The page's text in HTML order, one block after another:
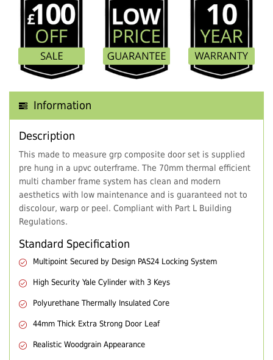
Information
Description
This made to measure grp composite door set is supplied
pre hung in a upvc outerframe. The 70mm thermal efficient
multi chamber frame system has clean and modern
aesthetics with low maintenance and is guaranteed not to
discolour, warp or peel. Compliant with Part L Building
Regulations.
Standard Specification
Multipoint Secured by Design PAS24 Locking System
High Security Yale Cylinder with 3 Keys
Polyurethane Thermally Insulated Core
44mm Thick Extra Strong Door Leaf
Realistic Woodgrain Appearance